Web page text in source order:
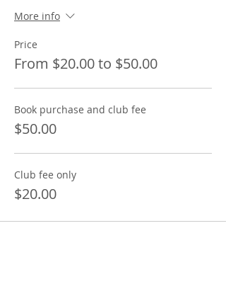
More info
Price
From $20.00 to $50.00
Book purchase and club fee
$50.00
Club fee only
$20.00